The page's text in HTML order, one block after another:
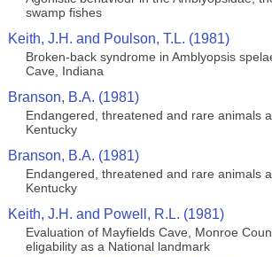
swamp fishes
Keith, J.H. and Poulson, T.L. (1981)
Broken-back syndrome in Amblyopsis
Cave, Indiana
Branson, B.A. (1981)
Endangered, threatened and rare animals
Kentucky
Branson, B.A. (1981)
Endangered, threatened and rare animals
Kentucky
Keith, J.H. and Powell, R.L. (1981)
Evaluation of Mayfields Cave, Monroe
eligability as a National landmark